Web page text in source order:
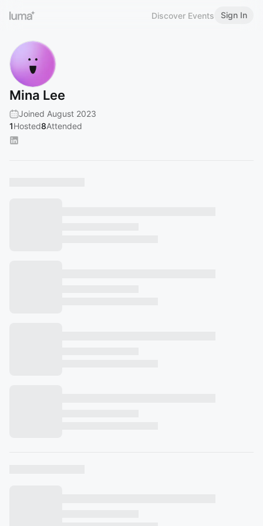
Discover Events Sign In
Mina Lee
Joined August 2023
1Hosted8Attended